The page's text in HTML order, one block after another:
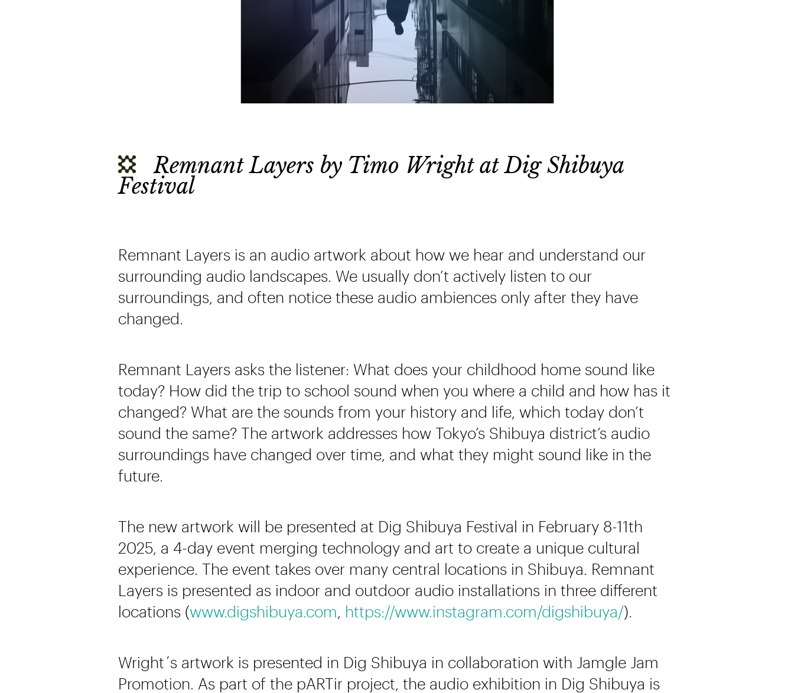
Remnant Layers by Timo Wright at Dig Shibuya
Festival
Remnant Layers is an audio artwork about how we hear and understand our
surrounding audio landscapes. We usually don’t actively listen to our
surroundings, and often notice these audio ambiences only after they have
changed.
Remnant Layers asks the listener: What does your childhood home sound like
today? How did the trip to school sound when you where a child and how has it
changed? What are the sounds from your history and life, which today don’t
sound the same? The artwork addresses how Tokyo’s Shibuya district’s audio
surroundings have changed over time, and what they might sound like in the
future.
The new artwork will be presented at Dig Shibuya Festival in February 8-11th
2025, a 4-day event merging technology and art to create a unique cultural
experience. The event takes over many central locations in Shibuya. Remnant
Layers is presented as indoor and outdoor audio installations in three different
locations (www.digshibuya.com https://www.instagram.com/digshibuya/).
Wright´s artwork is presented in Dig Shibuya in collaboration with Jamgle Jam
Promotion. As part of the pARTir project, the audio exhibition in Dig Shibuya is